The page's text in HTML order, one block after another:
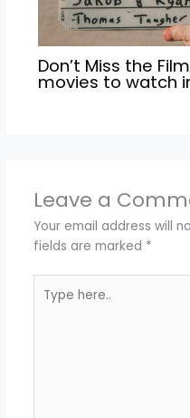
Don’t Miss the
movies to watch
Leave a
Your email address will
fields are marked *
here..